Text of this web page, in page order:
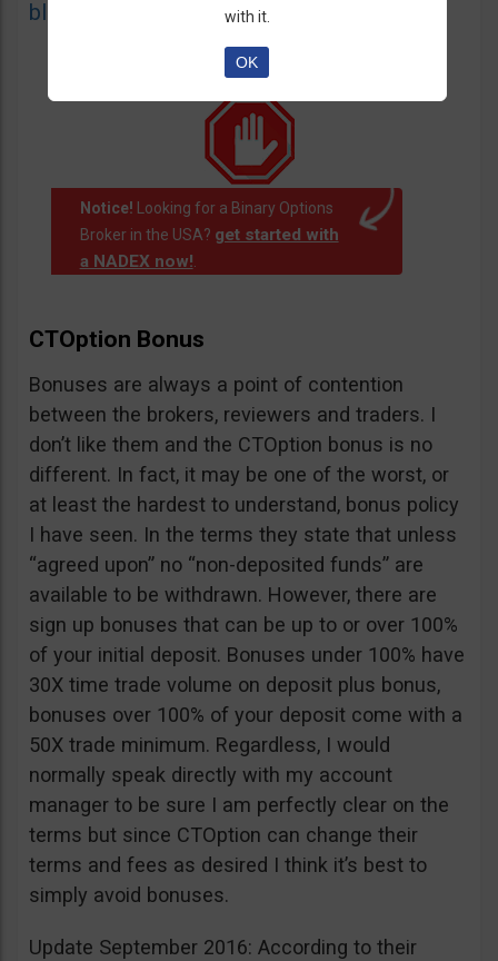
blacklist of unauthorized websites.
Notice! Looking for a Binary Options
Broker in the USA? get started with
a NADEX now!.
CTOption Bonus
Bonuses are always a point of contention
between the brokers, reviewers and traders. I
don’t like them and the CTOption bonus is no
different. In fact, it may be one of the worst, or
at least the hardest to understand, bonus policy
I have seen. In the terms they state that unless
“agreed upon” no “non-deposited funds” are
available to be withdrawn. However, there are
sign up bonuses that can be up to or over 100%
of your initial deposit. Bonuses under 100% have
30X time trade volume on deposit plus bonus,
bonuses over 100% of your deposit come with a
50X trade minimum. Regardless, I would
normally speak directly with my account
manager to be sure I am perfectly clear on the
terms but since CTOption can change their
terms and fees as desired I think it’s best to
simply avoid bonuses.
Update September 2016: According to their
with it.
OK